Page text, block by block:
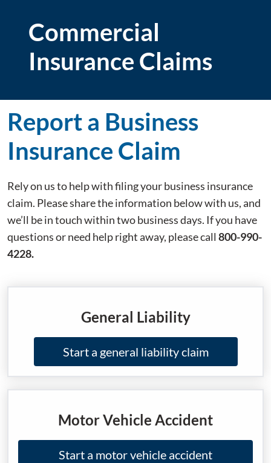
Commercial
Insurance Claims
Report a Business
Insurance Claim
Rely on us to help with filing your business insurance
claim. Please share the information below with us, and
we’ll be in touch within two business days. If you have
questions or need help right away, please call 800-990-
4228.
General Liability
Start a general liability claim
Motor Vehicle Accident
Start a motor vehicle accident